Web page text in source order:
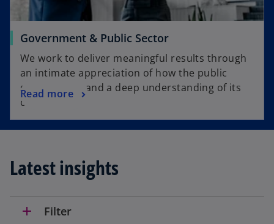
Government & Public Sector
We work to deliver meaningful results through
an intimate appreciation of how the public
sector works and a deep understanding of its
challenges.
Read more
Latest insights
add Filter